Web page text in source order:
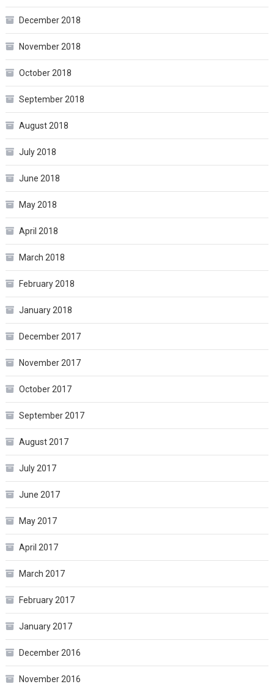
December 2018
November 2018
October 2018
September 2018
August 2018
July 2018
June 2018
May 2018
April 2018
March 2018
February 2018
January 2018
December 2017
November 2017
October 2017
September 2017
August 2017
July 2017
June 2017
May 2017
April 2017
March 2017
February 2017
January 2017
December 2016
November 2016